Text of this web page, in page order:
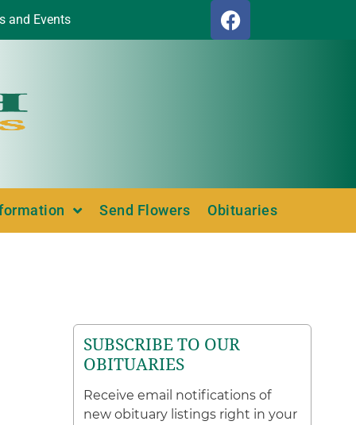
and Events
Send Flowers Obituaries
SUBSCRIBE TO OUR
OBITUARIES
Receive email notifications of
new obituary listings right in your